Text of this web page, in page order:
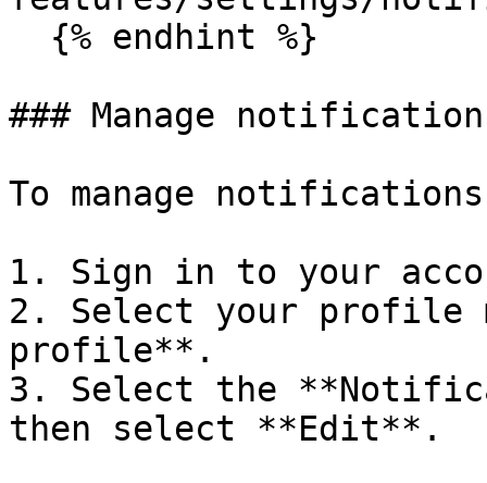
### Manage
To manage
1. Sign in to your
2. Select your profile
profile**.
3. Select the
then select **Edit**.